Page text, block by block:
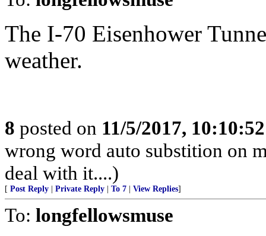
The I-70 Eisenhower
weather.
8 posted on 11/5/2017,
wrong word auto substition on
deal with it....)
[ Post Reply Private Reply To 7 View Replies]
To: longfellowsmuse